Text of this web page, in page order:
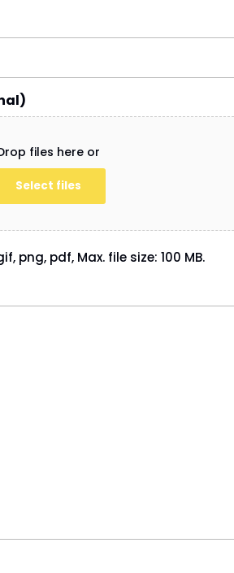
files here or
Select files
png, pdf, Max. file size: 100 MB.